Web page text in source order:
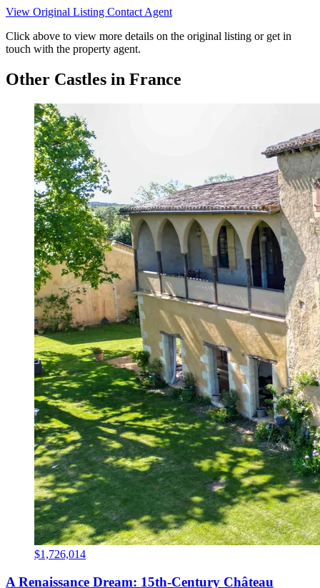
View Original Listing Contact Agent
Click above to view more details on the original listing or get in
touch with the property agent.
Other Castles in France
$1,726,014
A Renaissance Dream: 15th-Century Château